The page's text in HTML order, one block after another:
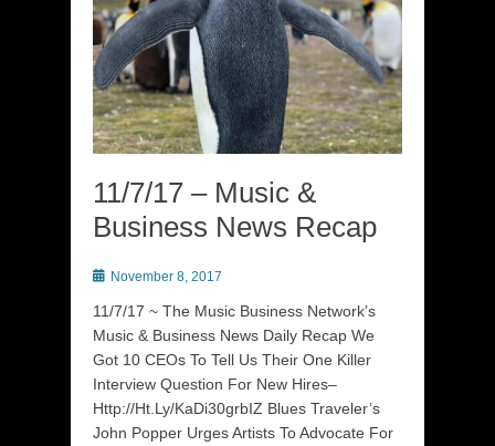
11/7/17 – Music &
Business News Recap
PostedNovember 8, 2017
11/7/17 ~ The Music Business Network’s
Music & Business News Daily Recap We
Got 10 CEOs To Tell Us Their One Killer
Interview Question For New Hires–
Http://Ht.Ly/KaDi30grbIZ Blues Traveler’s
John Popper Urges Artists To Advocate For